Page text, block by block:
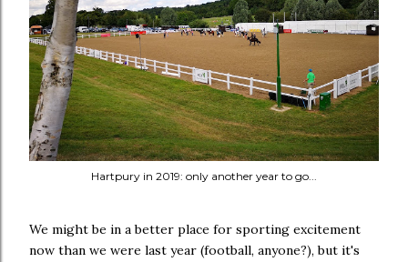
Hartpury in 2019: only another year to go...
We might be in a better place for sporting excitement
now than we were last year (football, anyone?), but it's